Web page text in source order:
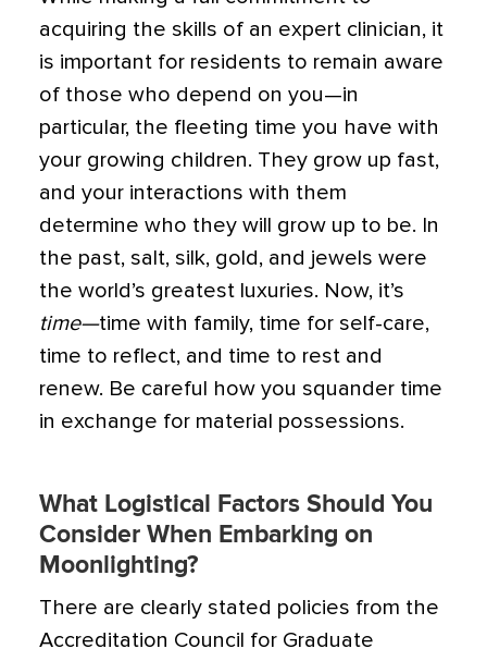
acquiring the skills of an expert clinician, it
is important for residents to remain aware
of those who depend on you—in
particular, the fleeting time you have with
your growing children. They grow up fast,
and your interactions with them
determine who they will grow up to be. In
the past, salt, silk, gold, and jewels were
the world’s greatest luxuries. Now, it’s
time—time with family, time for self-care,
time to reflect, and time to rest and
renew. Be careful how you squander time
in exchange for material possessions.
What Logistical Factors Should You
Consider When Embarking on
Moonlighting?
There are clearly stated policies from the
Accreditation Council for Graduate